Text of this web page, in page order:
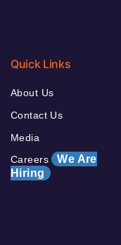
Quick Links
About Us
Contact Us
Media
Careers We Are
Hiring